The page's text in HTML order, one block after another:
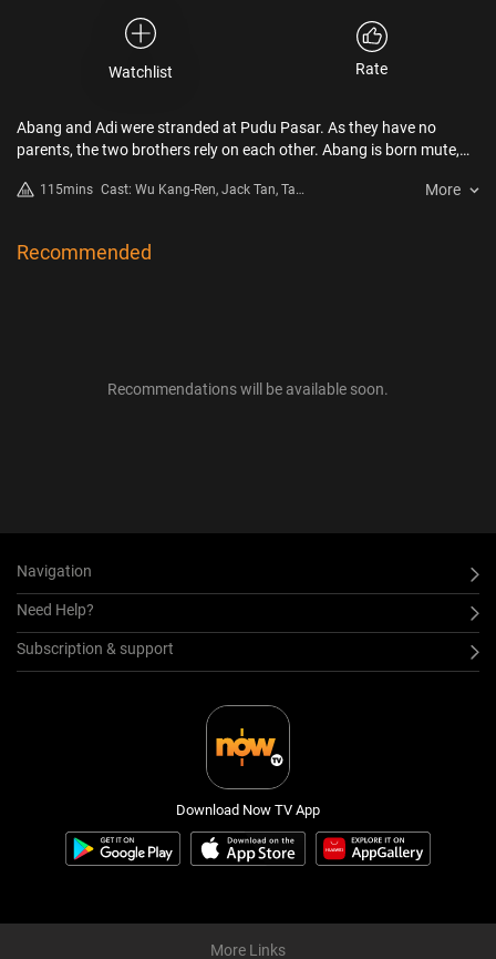
Watchlist Rate
Abang and Adi were stranded at Pudu Pasar. As they have no
parents, the two brothers rely on each other. Abang is born mute,
Adi refused to give in to destiny, thus he sells fake documents just to
their afflictions, hoping to help them get their identities. However, a
115mins Cast: Wu Kang-Ren, Jack Tan, Tan
More
Recommended
Recommendations will be available soon.
Navigation
Need Help?
Subscription & support
Download Now TV App
More Links